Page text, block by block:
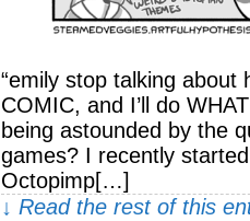
“emily stop talking about
COMIC, and I’ll do
being astounded by the
games? I recently
Octopimp[…]
↓ Read the rest of this